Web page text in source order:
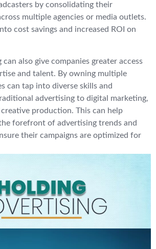
by consolidating their
multiple agencies or media outlets.
cost savings and increased ROI on
also give companies greater access
and talent. By owning multiple
can tap into diverse skills and
advertising to digital marketing,
production. This can help
forefront of advertising trends and
their campaigns are optimized for